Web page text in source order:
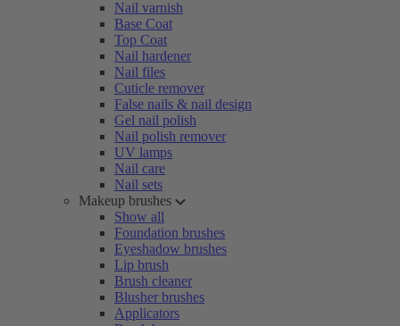
Nail varnish
Base Coat
Top Coat
Nail hardener
Nail files
Cuticle remover
False nails & nail design
Gel nail polish
Nail polish remover
UV lamps
Nail care
Nail sets
Makeup brushes
Show all
Foundation brushes
Eyeshadow brushes
Lip brush
Brush cleaner
Blusher brushes
Applicators